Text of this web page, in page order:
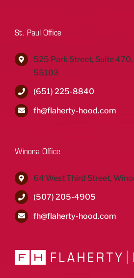
St. Paul Office
525 Park Street, Suite 470,
55103
(651) 225-8840
fh@flaherty-hood.com
Winona Office
64 West Third Street,
(507) 205-4905
fh@flaherty-hood.com